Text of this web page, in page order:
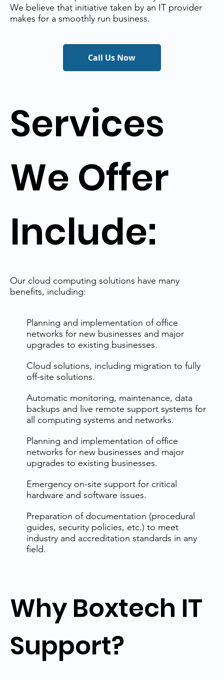
Call Us Now
We believe that initiative taken by an IT provider
makes for a smoothly run business.
Planning and implementation of office
networks for new businesses and major
upgrades to existing businesses.
Cloud solutions, including migration to fully
off-site solutions.
Automatic monitoring, maintenance, data
backups and live remote support systems for
all computing systems and networks.
Planning and implementation of office
networks for new businesses and major
upgrades to existing businesses.
Emergency on-site support for critical
hardware and software issues.
Preparation of documentation (procedural
guides, security policies, etc.) to meet
industry and accreditation standards in any
field.
Services
We Offer
Include:
Our cloud computing solutions have many
benefits, including:
Why Boxtech IT
Support?